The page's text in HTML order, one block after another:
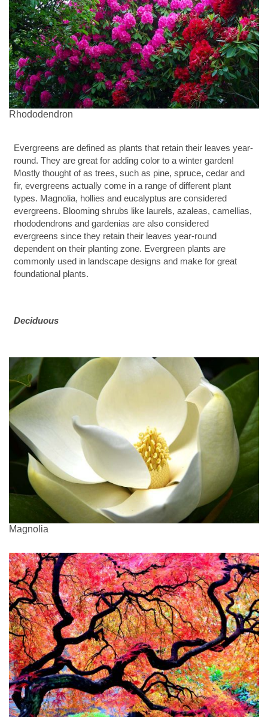
Rhododendron
Evergreens are defined as plants that retain their leaves year-
round. They are great for adding color to a winter garden!
Mostly thought of as trees, such as pine, spruce, cedar and
fir, evergreens actually come in a range of different plant
types. Magnolia, hollies and eucalyptus are considered
evergreens. Blooming shrubs like laurels, azaleas, camellias,
rhododendrons and gardenias are also considered
evergreens since they retain their leaves year-round
dependent on their planting zone. Evergreen plants are
commonly used in landscape designs and make for great
foundational plants.
Deciduous
Magnolia